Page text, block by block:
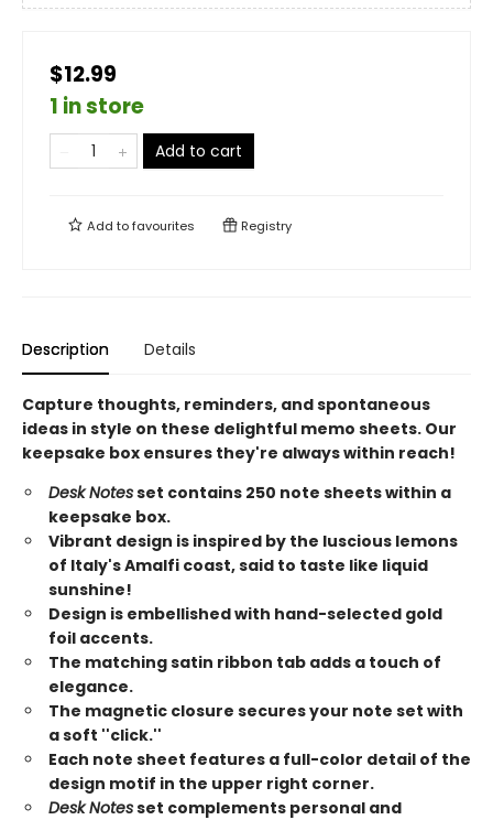
$12.99
1 in store
Add to cart
Add tofavourites Registry
Description Details
Capture thoughts, reminders, and spontaneous
ideas in style on these delightful memo sheets. Our
keepsake box ensures they're always within reach!
Desk Notesset contains 250 note sheets within a
keepsake box.
Vibrant design is inspired by the luscious lemons
of Italy's Amalfi coast, said to taste like liquid
sunshine!
Design is embellished with hand-selected gold
foil accents.
The matching satin ribbon tab adds a touch of
elegance.
The magnetic closure secures your note set with
a soft ''click.''
Each note sheet features a full-color detail of the
design motif in the upper right corner.
Desk Notesset complements personal and